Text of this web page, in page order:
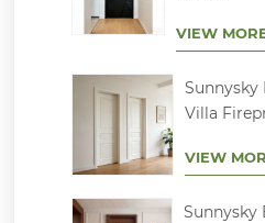
VIEW
Sunnysky
Villa
VIEW
Sunnysky